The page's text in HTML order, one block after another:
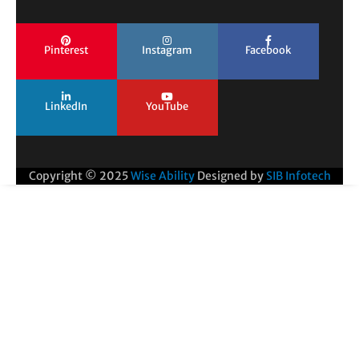
Pinterest Instagram Facebook
LinkedIn YouTube
Copyright © 2025Wise Ability Designed by SIB Infotech